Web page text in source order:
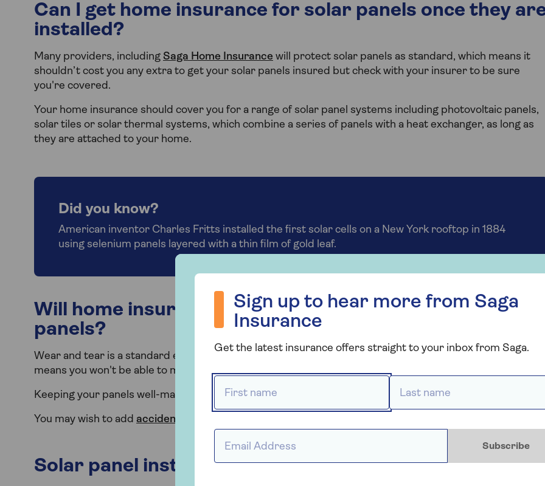
Can I get home insurance for solar panels once they
installed?
Many providers, including Saga Home Insurance will protect solar panels as standard, which means it
shouldn’t cost you any extra to get your solar panels insured but check with your insurer to be sure
you're covered.
Your home insurance should cover you for a range of solar panel systems including photovoltaic panels,
solar tiles or solar thermal systems, which combine a series of panels with a heat exchanger, as long as
they are attached to your home.
Did you know?
American inventor Charles Fritts installed the first solar cells on a New York rooftop in 1884
using selenium panels layered with a thin film of gold leaf.
Will home insurance cover wear and tear of solar
panels?
Wear and tear is a standard exclusion for home insurance policies, which also applies to solar panels. This
means you won't be able to make a claim if your panels degrade over time.
Keeping your panels well-maintained is important for getting the best results from your system.
You may wish to add accidental damage cover
Solar panel installation and maintenance
Sign up to hear more from Saga
Insurance
Get the latest insurance offers straight to your inbox from Saga.
Subscribe